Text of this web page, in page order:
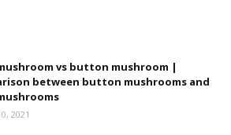
vs button mushroom |
between button mushrooms and
2021